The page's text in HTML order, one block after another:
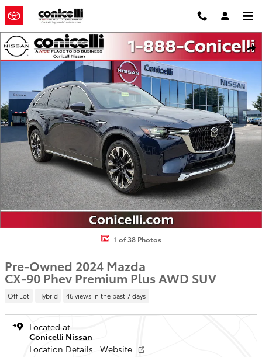
Skip to main content
Used 2024 Mazda CX-90 Phev Premium Plus SUV Photo 1 of 38
1 of 38 Photos
Pre-Owned 2024 Mazda
CX-90 Phev Premium Plus AWD SUV
Off Lot Hybrid 46 views in the past 7 days
Located at
Conicelli Nissan
Location Details
Website